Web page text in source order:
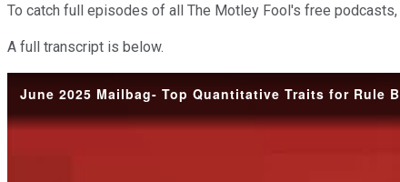
To catch full episodes of all The Motley Fool's free podcasts,
A full transcript is below.
June 2025 Mailbag- Top Quantitative Traits for Rule